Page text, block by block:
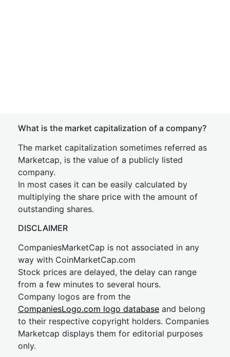
What is the market capitalization of a company?
The market capitalization sometimes referred as
Marketcap, is the value of a publicly listed
company.
In most cases it can be easily calculated by
multiplying the share price with the amount of
outstanding shares.
DISCLAIMER
CompaniesMarketCap is not associated in any
way with CoinMarketCap.com
Stock prices are delayed, the delay can range
from a few minutes to several hours.
Company logos are from the
CompaniesLogo.com logo database and belong
to their respective copyright holders. Companies
Marketcap displays them for editorial purposes
only.